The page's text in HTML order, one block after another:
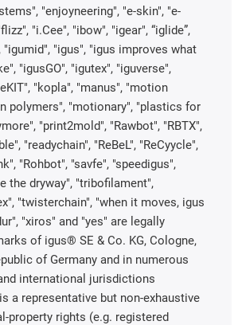
"enjoyneering", "e-skin", "e-
"i.Cee", "ibow", "igear", “iglide”,
"igumid", "igus", "igus improves what
"igusGO", "igutex", "iguverse",
"kopla", "manus", "motion
polymers", "motionary", "plastics for
"print2mold", "Rawbot", "RBTX",
"readychain", "ReBeL", "ReCyycle",
"Rohbot", "savfe", "speedigus",
the dryway", "tribofilament",
"twisterchain", "when it moves, igus
"xiros" and "yes" are legally
of igus® SE & Co. KG, Cologne,
of Germany and in numerous
international jurisdictions
a representative but non-exhaustive
property rights (e.g. registered